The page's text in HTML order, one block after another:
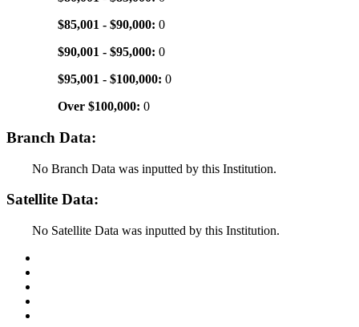
$85,001 - $90,000: 0
$90,001 - $95,000: 0
$95,001 - $100,000: 0
Over $100,000: 0
Branch Data:
No Branch Data was inputted by this Institution.
Satellite Data:
No Satellite Data was inputted by this Institution.